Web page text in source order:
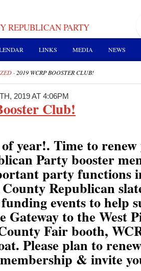
REPUBLICAN PARTY
LINKS MEDIA NEWS
· 2019 WCRP BOOSTER CLUB!
2019 AT 4:06PM
Club!
year!. Time to
Party booster
party functions
Republican
events to help
Gateway to the West
Fair booth,
Please plan to
& invite